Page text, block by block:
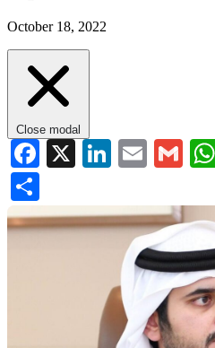
October 18, 2022
Close modal
Facebook
X LinkedIn
Email